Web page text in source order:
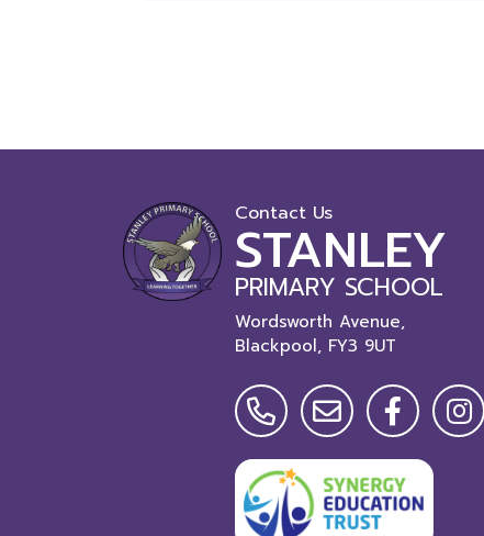
Contact Us
STANLEY
PRIMARY SCHOOL
Wordsworth Avenue,
Blackpool, FY3 9UT